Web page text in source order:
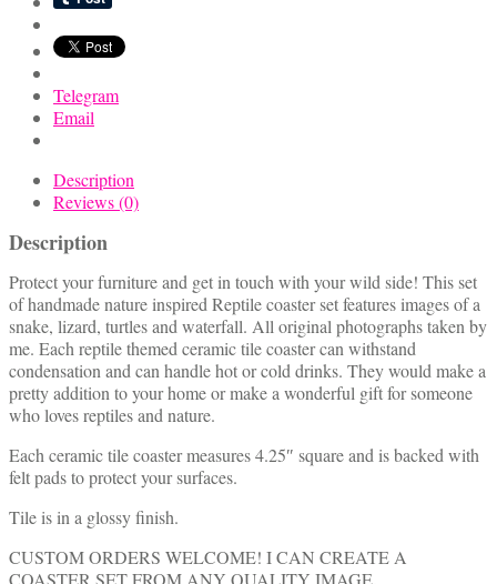
Telegram
Email
Description
Reviews (0)
Description
Protect your furniture and get in touch with your wild side! This set
of handmade nature inspired Reptile coaster set features images of a
snake, lizard, turtles and waterfall. All original photographs taken by
me. Each reptile themed ceramic tile coaster can withstand
condensation and can handle hot or cold drinks. They would make a
pretty addition to your home or make a wonderful gift for someone
who loves reptiles and nature.
Each ceramic tile coaster measures 4.25″ square and is backed with
felt pads to protect your surfaces.
Tile is in a glossy finish.
CUSTOM ORDERS WELCOME! I CAN CREATE A
COASTER SET FROM ANY QUALITY IMAGE.